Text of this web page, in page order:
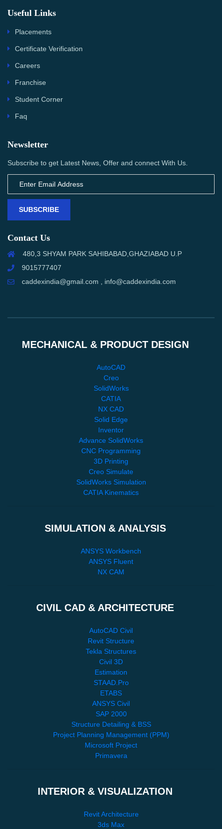
Useful Links
Placements
Certificate Verification
Careers
Franchise
Student Corner
Faq
Newsletter
Subscribe to get Latest News, Offer and connect With Us.
SUBSCRIBE
Contact Us
480,3 SHYAM PARK SAHIBABAD,GHAZIABAD U.P
9015777407
caddexindia@gmail.com , info@caddexindia.com
MECHANICAL & PRODUCT DESIGN
AutoCAD
Creo
SolidWorks
CATIA
NX CAD
Solid Edge
Inventor
Advance SolidWorks
CNC Programming
3D Printing
Creo Simulate
SolidWorks Simulation
CATIA Kinematics
SIMULATION & ANALYSIS
ANSYS Workbench
ANSYS Fluent
NX CAM
CIVIL CAD & ARCHITECTURE
AutoCAD Civil
Revit Structure
Tekla Structures
Civil 3D
Estimation
STAAD.Pro
ETABS
ANSYS Civil
SAP 2000
Structure Detailing & BSS
Project Planning Management (PPM)
Microsoft Project
Primavera
INTERIOR & VISUALIZATION
Revit Architecture
3ds Max